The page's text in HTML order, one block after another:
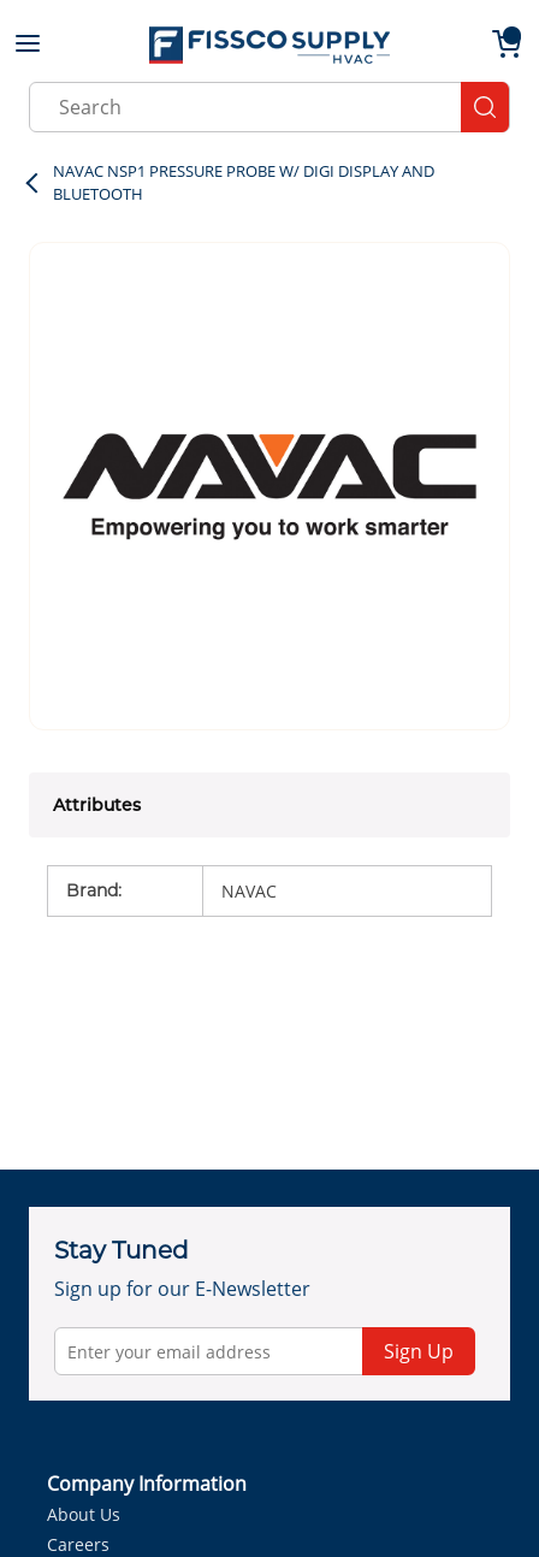
Skip to main content
Site Search
NAVAC NSP1 PRESSURE PROBE W/ DIGI DISPLAY AND
BLUETOOTH
Attributes
Brand: NAVAC
Stay Tuned
Sign up for our E-Newsletter
Sign Up
Company Information
About Us
Careers